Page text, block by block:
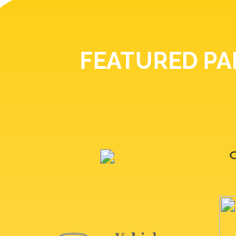
FEATURED